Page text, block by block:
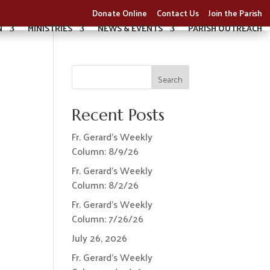
Donate Online Contact Us
Join the Parish
MINISTRIES NEWS & EVENTS PARISH OUTREACH
Search
Recent Posts
Fr. Gerard’s Weekly
Column: 8/9/26
Fr. Gerard’s Weekly
Column: 8/2/26
Fr. Gerard’s Weekly
Column: 7/26/26
July 26, 2026
Fr. Gerard’s Weekly